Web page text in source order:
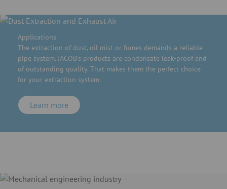
Applications
The extraction of dust, oil mist or fumes demands a reliable
pipe system. JACOB's products are condensate leak-proof and
of outstanding quality. That makes them the perfect choice
for your extraction system.
Learn more